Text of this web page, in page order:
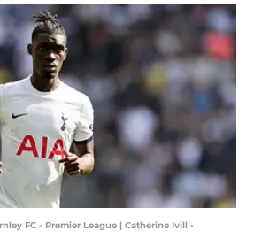
FC - Premier League | Catherine Ivill -